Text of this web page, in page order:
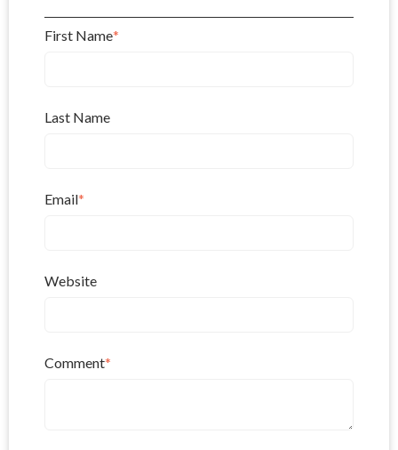
First Name*
Last Name
Email*
Website
Comment*